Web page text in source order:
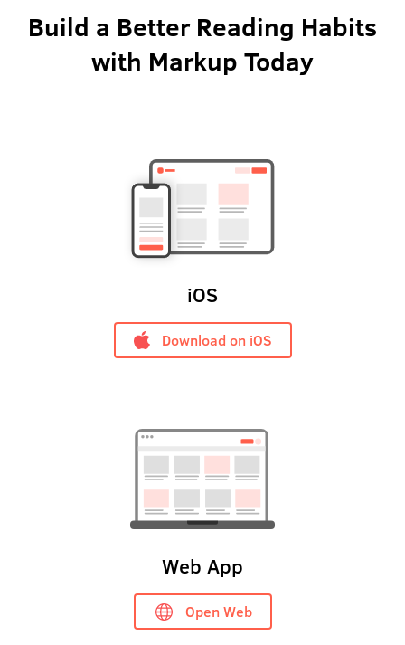
Build a Better Reading Habits
with Markup Today
iOS
Download on iOS
Web App
Open Web